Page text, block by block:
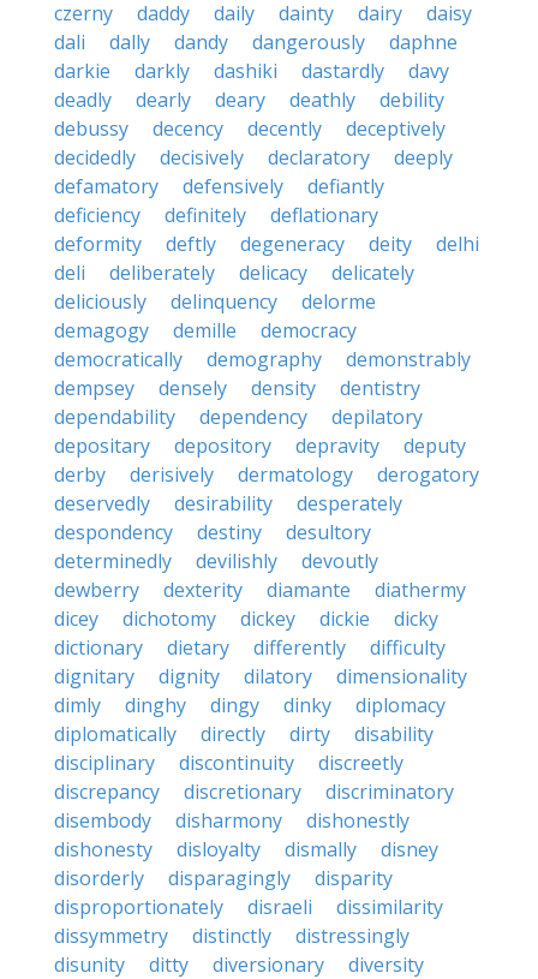
czerny
daddy daily dainty dairy
daisy
dali
dally dandy dangerously
daphne
darkie
darkly dashiki dastardly
davy
deadly
dearly deary deathly
debility
debussy
decency decently
deceptively
decidedly
decisively declaratory
deeply
defamatory
defensively
defiantly
deficiency
definitely
deflationary
deformity
deftly degeneracy deity
delhi
deli
deliberately delicacy
delicately
deliciously
delinquency
delorme
demagogy
demille
democracy
democratically
demography
demonstrably
dempsey
densely density
dentistry
dependability
dependency
depilatory
depositary
depository depravity
deputy
derby
derisively dermatology
derogatory
deservedly
desirability
desperately
despondency
destiny
desultory
determinedly
devilishly
devoutly
dewberry
dexterity diamante
diathermy
dicey
dichotomy dickey dickie
dicky
dictionary
dietary differently
difficulty
dignitary
dignity dilatory
dimensionality
dimly
dinghy dingy dinky
diplomacy
diplomatically
directly dirty
disability
disciplinary
discontinuity
discreetly
discrepancy
discretionary
discriminatory
disembody
disharmony
dishonestly
dishonesty
disloyalty dismally
disney
disorderly
disparagingly
disparity
disproportionately
disraeli
dissimilarity
dissymmetry
distinctly
distressingly
disunity
ditty diversionary
diversity